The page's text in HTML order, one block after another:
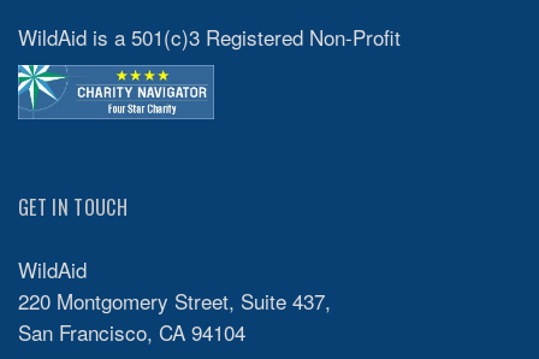
WildAid is a 501(c)3 Registered Non-Profit
GET IN TOUCH
WildAid
220 Montgomery Street, Suite 437,
San Francisco, CA 94104